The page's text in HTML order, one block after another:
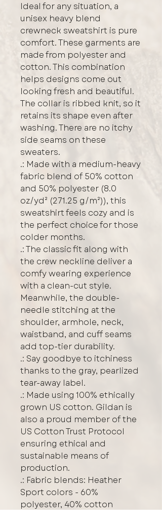
Ideal for any situation, a
unisex heavy blend
crewneck sweatshirt is pure
comfort. These garments are
made from polyester and
cotton. This combination
helps designs come out
looking fresh and beautiful.
The collar is ribbed knit, so it
retains its shape even after
washing. There are no itchy
side seams on these
sweaters.
.: Made with a medium-heavy
fabric blend of 50% cotton
and 50% polyester (8.0
oz/yd² (271.25 g/m²)), this
sweatshirt feels cozy and is
the perfect choice for those
colder months.
.: The classic fit along with
the crew neckline deliver a
comfy wearing experience
with a clean-cut style.
Meanwhile, the double-
needle stitching at the
shoulder, armhole, neck,
waistband, and cuff seams
add top-tier durability.
.: Say goodbye to itchiness
thanks to the gray, pearlized
tear-away label.
.: Made using 100% ethically
grown US cotton. Gildan is
also a proud member of the
US Cotton Trust Protocol
ensuring ethical and
sustainable means of
production.
.: Fabric blends: Heather
Sport colors - 60%
polyester, 40% cotton